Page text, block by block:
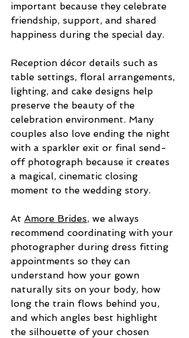
important because they celebrate
friendship, support, and shared
happiness during the special day.
Reception décor details such as
table settings, floral arrangements,
lighting, and cake designs help
preserve the beauty of the
celebration environment. Many
couples also love ending the night
with a sparkler exit or final send-
off photograph because it creates
a magical, cinematic closing
moment to the wedding story.
At Amore Brides, we always
recommend coordinating with your
photographer during dress fitting
appointments so they can
understand how your gown
naturally sits on your body, how
long the train flows behind you,
and which angles best highlight
the silhouette of your chosen